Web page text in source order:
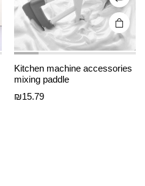
product
page
Kitchen machine accessories
mixing paddle
₪15.79